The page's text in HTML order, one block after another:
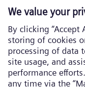
U.S. Legal Notice
Siemens Energy is a
Energy, 2026